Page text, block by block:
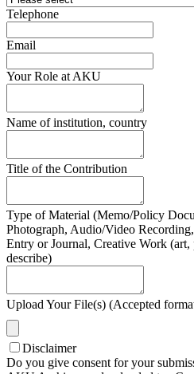
Telephone
Email
Your Role at AKU
Name of institution, country
Title of the Contribution
Type of Material (Memo/Policy
Photograph, Audio/Video
Entry or Journal, Creative Work (art,
describe)
Upload Your File(s) (Accepted
Disclaimer
Do you give consent for your